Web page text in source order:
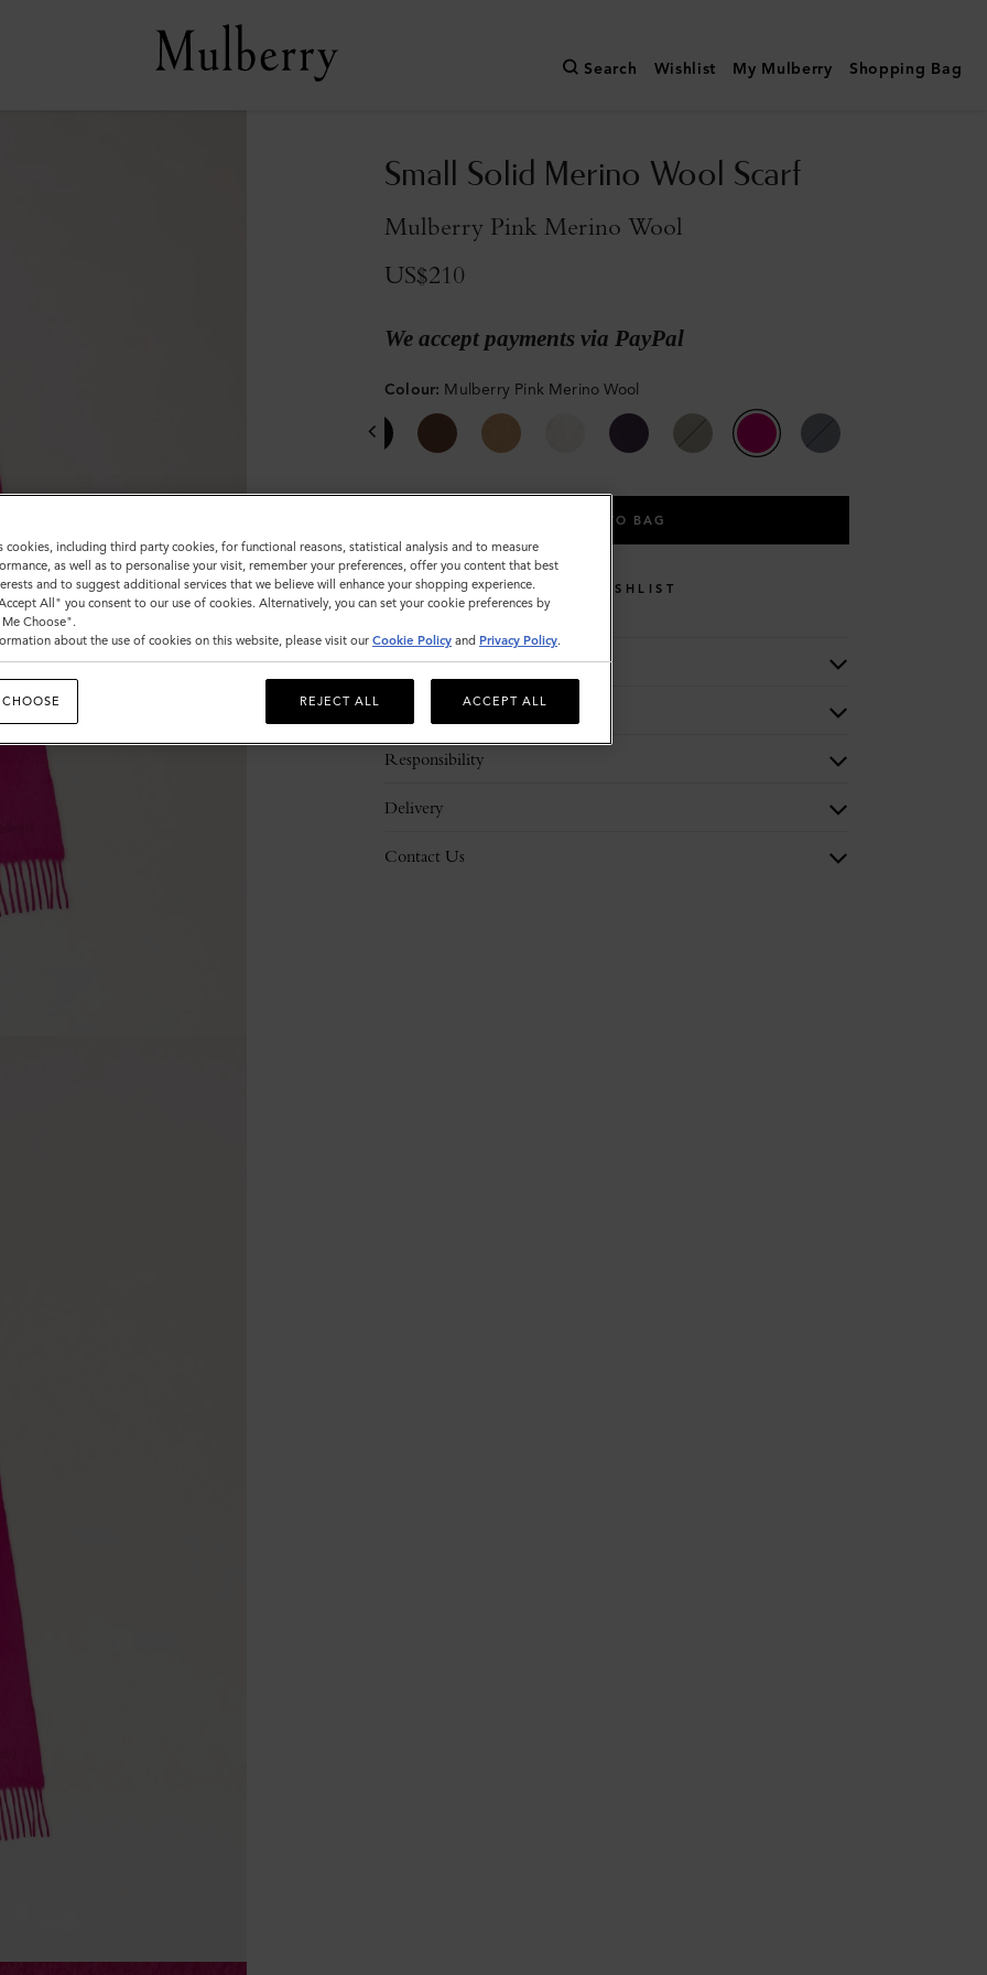
Search Wishlist My Mulberry Shopping Bag
Small Solid Merino Wool Scarf
Mulberry Pink Merino Wool
US$210
We accept payments via PayPal
Colour: Mulberry Pink Merino Wool
ADD TO BAG
WISHLIST
Description
Responsibility
Delivery
Contact Us
cookies, including third party cookies, for functional reasons, statistical analysis and to measure
as well as to personalise your visit, remember your preferences, offer you content that best
and to suggest additional services that we believe will enhance your shopping experience.
All" you consent to our use of cookies. Alternatively, you can set your cookie preferences by
Choose".
about the use of cookies on this website, please visit our Cookie Policy and Privacy Policy.
REJECT ALL ACCEPT ALL